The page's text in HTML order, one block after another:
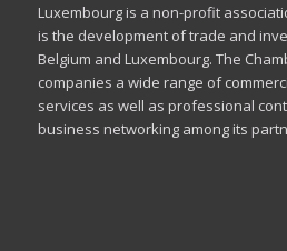
Luxembourg is a non-profit
is the development of trade and
Belgium and Luxembourg. The
companies a wide range of
services as well as professional
business networking among its